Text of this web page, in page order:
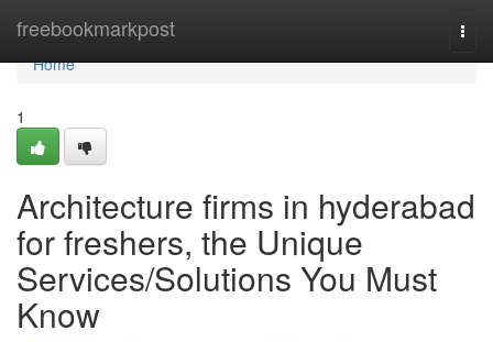
freebookmarkpost
Home
Home
1
Architecture firms in hyderabad
for freshers, the Unique
Services/Solutions You Must
Know